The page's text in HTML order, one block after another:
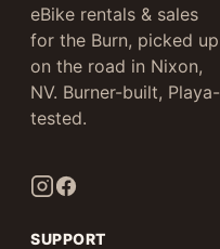
eBike rentals & sales
for the Burn, picked up
on the road in Nixon,
NV. Burner-built, Playa-
tested.
SUPPORT